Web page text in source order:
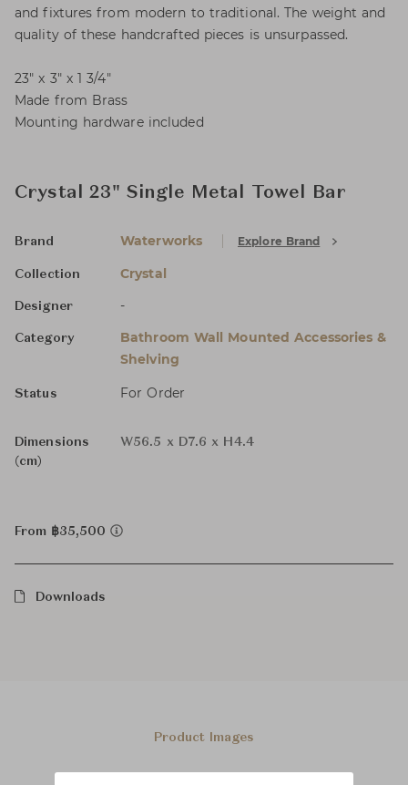
and fixtures from modern to traditional. The weight and
quality of these handcrafted pieces is unsurpassed.
23" x 3" x 1 3/4"
Made from Brass
Mounting hardware included
Crystal 23" Single Metal Towel Bar
Brand Waterworks Explore Brand
Collection Crystal
Designer -
Category
Bathroom Wall Mounted Accessories &
Shelving
Status For Order
Dimensions
(cm)
W56.5 x D7.6 x H4.4
From ฿35,500
Downloads
Product Images